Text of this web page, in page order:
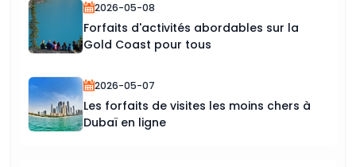
2026-05-08
Forfaits d'activités abordables sur la
Gold Coast pour tous
2026-05-07
Les forfaits de visites les moins chers à
Dubaï en ligne